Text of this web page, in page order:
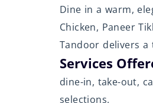
Dine in a warm,
Chicken, Paneer
Tandoor delivers
Services
dine-in, take-out,
selections.